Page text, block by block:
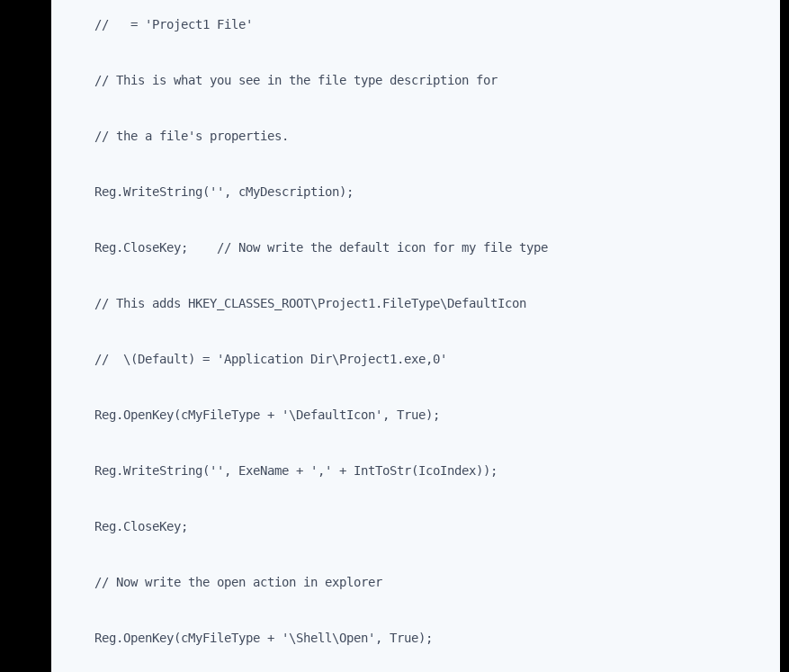
//   = 'Project1 File'
// This is what you see in the file type description for
// the a file's properties.
Reg.WriteString('', cMyDescription);
Reg.CloseKey;    // Now write the default icon for my file type
// This adds HKEY_CLASSES_ROOT\Project1.FileType\DefaultIcon
//  \(Default) = 'Application Dir\Project1.exe,0'
Reg.OpenKey(cMyFileType + '\DefaultIcon', True);
Reg.WriteString('', ExeName + ',' + IntToStr(IcoIndex));
Reg.CloseKey;
// Now write the open action in explorer
Reg.OpenKey(cMyFileType + '\Shell\Open', True);